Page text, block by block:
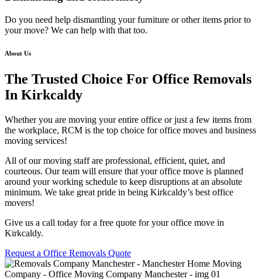
Do you need help dismantling your furniture or other items prior to
your move? We can help with that too.
About Us
The Trusted Choice For Office Removals
In Kirkcaldy
Whether you are moving your entire office or just a few items from
the workplace, RCM is the top choice for office moves and business
moving services!
All of our moving staff are professional, efficient, quiet, and
courteous. Our team will ensure that your office move is planned
around your working schedule to keep disruptions at an absolute
minimum. We take great pride in being Kirkcaldy’s best office
movers!
Give us a call today for a free quote for your office move in
Kirkcaldy.
Request a Office Removals Quote